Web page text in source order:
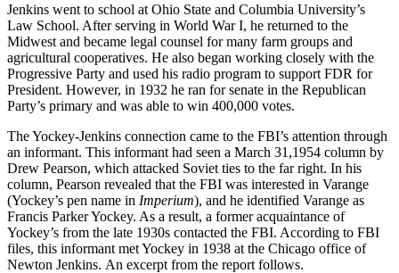
Jenkins went to school at Ohio State and Columbia University’s
Law School. After serving in World War I, he returned to the
Midwest and became legal counsel for many farm groups and
agricultural cooperatives. He also began working closely with the
Progressive Party and used his radio program to support FDR for
President. However, in 1932 he ran for senate in the Republican
Party’s primary and was able to win 400,000 votes.
The Yockey-Jenkins connection came to the FBI’s attention through
an informant. This informant had seen a March 31,1954 column by
Drew Pearson, which attacked Soviet ties to the far right. In his
column, Pearson revealed that the FBI was interested in Varange
(Yockey’s pen name in Imperium), and he identified Varange as
Francis Parker Yockey. As a result, a former acquaintance of
Yockey’s from the late 1930s contacted the FBI. According to FBI
files, this informant met Yockey in 1938 at the Chicago office of
Newton Jenkins. An excerpt from the report follows.